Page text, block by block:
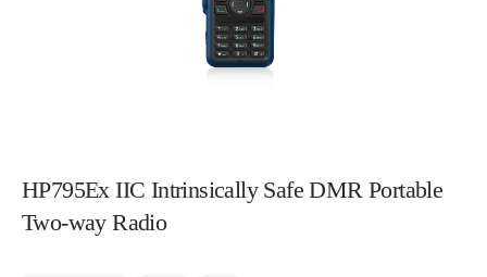
HP795Ex IIC Intrinsically Safe DMR Portable
Two-way Radio